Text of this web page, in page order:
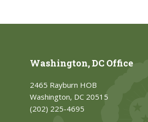
Washington, DC Office
2465 Rayburn HOB
Washington, DC 20515
(202) 225-4695